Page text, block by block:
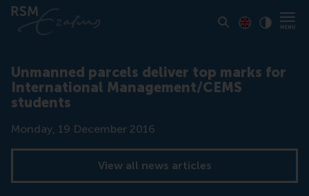
Unmanned parcels deliver top marks for
International Management/CEMS
students
Date
Monday, 19 December 2016
View all news articles